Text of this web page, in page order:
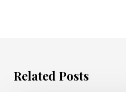
Related Posts